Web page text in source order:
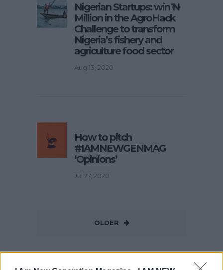
Nigerian Startups: win ₦1
Million in the AgroHack
Challenge to transform
Nigeria’s fishery and
agriculture food sector
Aug 13, 2020
How to pitch
#IAMNEWGENMAG
‘Opinions’
Jul 27, 2020
OLDER